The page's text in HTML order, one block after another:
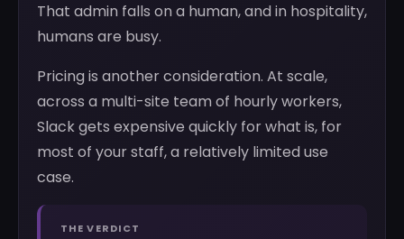
That admin falls on a human, and in hospitality,
humans are busy.
Pricing is another consideration. At scale,
across a multi-site team of hourly workers,
Slack gets expensive quickly for what is, for
most of your staff, a relatively limited use
case.
THE VERDICT